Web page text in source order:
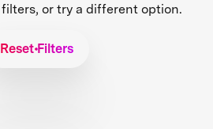
filters, or try a different option.
Reset Filters